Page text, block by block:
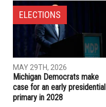
ELECTIONS
MAY 29TH, 2026
Michigan Democrats make
case for an early presidential
primary in 2028